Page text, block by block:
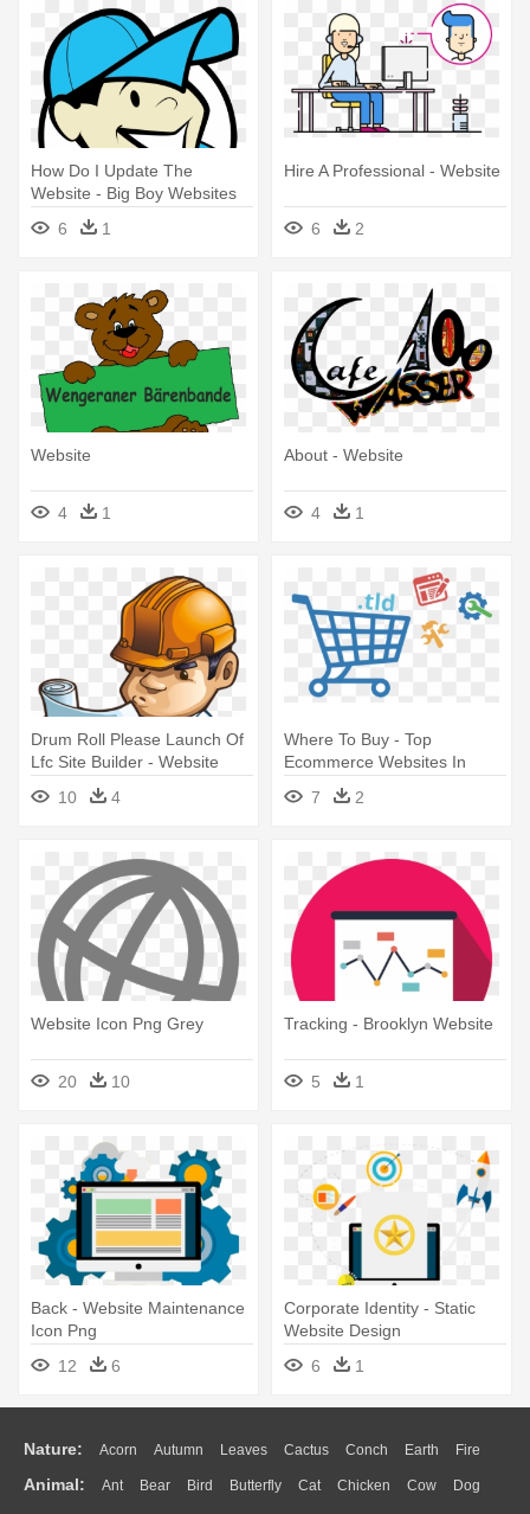
How Do I Update The
Website - Big Boy Websites
6
1
Hire A Professional - Website
6 2
Website
4 1
About - Website
4 1
Drum Roll Please Launch Of
Lfc Site Builder - Website
Builder Clipart
10 4
Where To Buy - Top
Ecommerce Websites In
Thailand 2018
7 2
Website Icon Png Grey
20 10
Tracking - Brooklyn Website
5 1
Back - Website Maintenance
Icon Png
12
6
Corporate Identity - Static
Website Design
6
1
Nature: Acorn Autumn Leaves Cactus Conch Earth Fire
Flame Glaciers Grass Lightning Moon Sunrise Mountain
Animal: Ant Bear Bird Butterfly Cat Chicken Cow Dog